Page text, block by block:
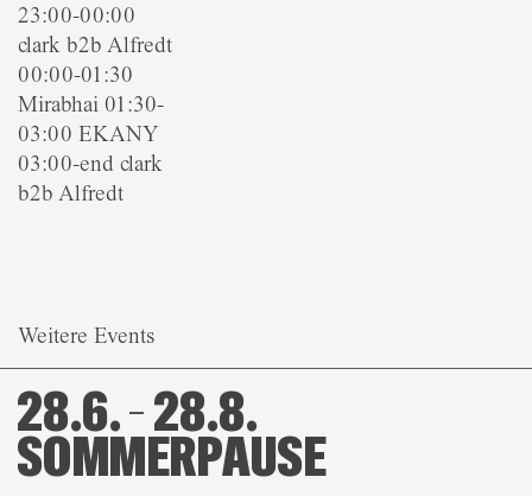
23:00-00:00
clark b2b Alfredt
00:00-01:30
Mirabhai 01:30-
03:00 EKANY
03:00-end clark
b2b Alfredt
Weitere Events
28.6. – 28.8.
SOMMERPAUSE